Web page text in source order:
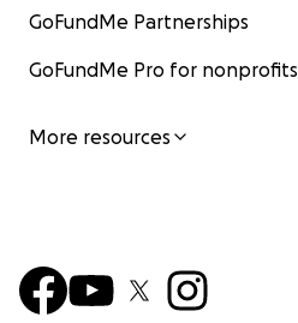
GoFundMe Partnerships
GoFundMe Pro for nonprofits
More resources